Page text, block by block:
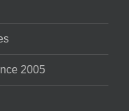
2005